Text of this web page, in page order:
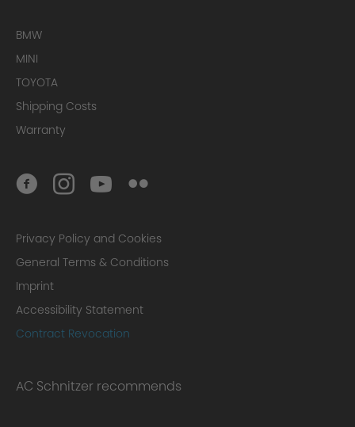
BMW
MINI
TOYOTA
Shipping Costs
Warranty
Privacy Policy and Cookies
General Terms & Conditions
Imprint
Accessibility Statement
Contract Revocation
AC Schnitzer recommends